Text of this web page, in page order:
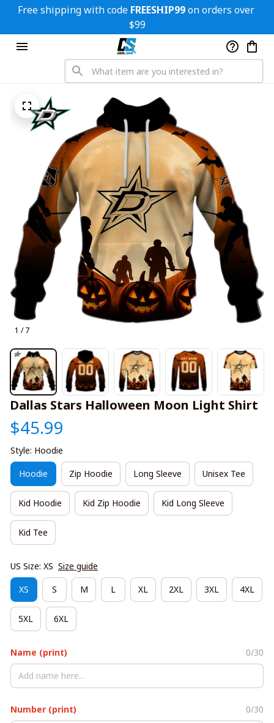
Free shipping with code FREESHIP99 on orders over
$99
1 / 7
Dallas Stars Halloween Moon Light Shirt
$45.99
Style: Hoodie
Hoodie Zip Hoodie Long Sleeve Unisex Tee
Kid Hoodie Kid Zip Hoodie Kid Long Sleeve
Kid Tee
US Size: XS Size guide
XS S M L XL 2XL 3XL 4XL
5XL 6XL
Name (print) 0/30
Number (print) 0/30